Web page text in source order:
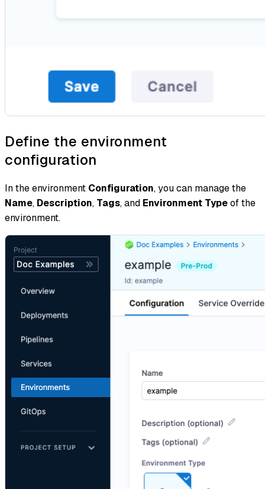
Define the environment
configuration
In the environment Configuration, you can manage the
Name, Description, Tags, and Environment Typeof the
environment.